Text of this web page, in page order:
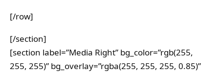
[/row]
[/section]
[section label=”Media Right” bg_color=”rgb(255,
255, 255)” bg_overlay=”rgba(255, 255, 255, 0.85)”